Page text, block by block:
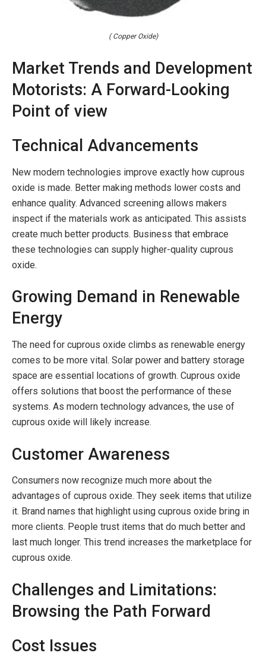
( Copper Oxide)
Market Trends and Development
Motorists: A Forward-Looking
Point of view
Technical Advancements
New modern technologies improve exactly how cuprous
oxide is made. Better making methods lower costs and
enhance quality. Advanced screening allows makers
inspect if the materials work as anticipated. This assists
create much better products. Business that embrace
these technologies can supply higher-quality cuprous
oxide.
Growing Demand in Renewable
Energy
The need for cuprous oxide climbs as renewable energy
comes to be more vital. Solar power and battery storage
space are essential locations of growth. Cuprous oxide
offers solutions that boost the performance of these
systems. As modern technology advances, the use of
cuprous oxide will likely increase.
Customer Awareness
Consumers now recognize much more about the
advantages of cuprous oxide. They seek items that utilize
it. Brand names that highlight using cuprous oxide bring in
more clients. People trust items that do much better and
last much longer. This trend increases the marketplace for
cuprous oxide.
Challenges and Limitations:
Browsing the Path Forward
Cost Issues